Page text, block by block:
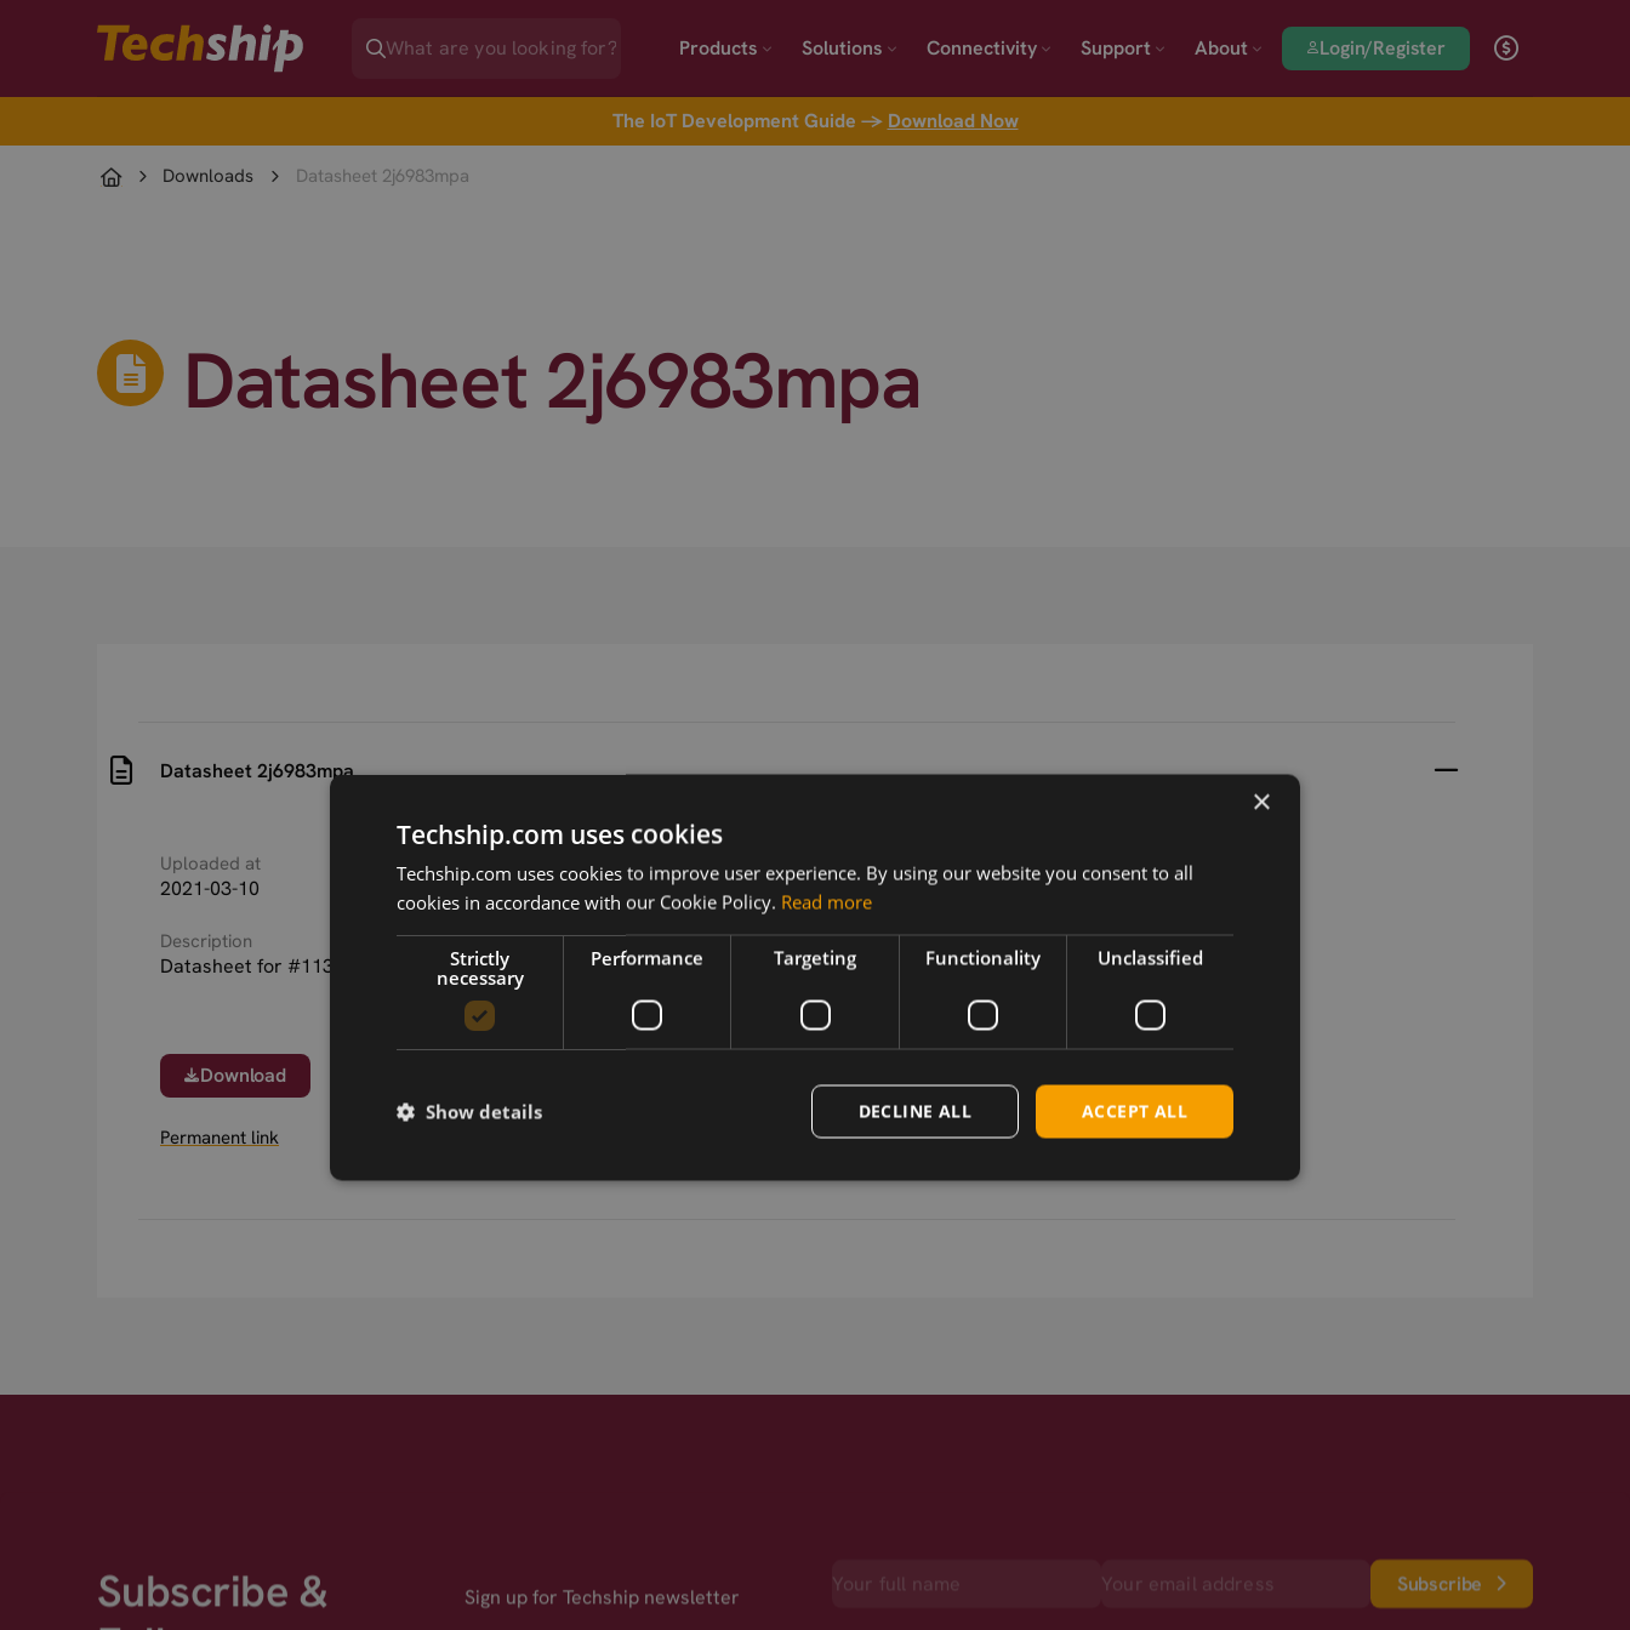
Products Solutions Connectivity Support About Login/Register
The IoT Development Guide → Download Now
Downloads Datasheet 2j6983mpa
Datasheet 2j6983mpa
Datasheet 2j6983mpa
Uploaded at
2021-03-10
Last updated at
2021-03-10
Version
N/A
Description
Datasheet for #11313 2j6983mpa antenna
Download
Permanent link
Related products
5G Sub6/LTE MIMO antenna, mag/adh 3M, SMA
Subscribe &
Sign up for Techship newsletter
Subscribe
×
Techship.com uses cookies
Techship.com uses cookies to improve user experience. By using our website you consent to all
cookies in accordance with our Cookie Policy. Read more
Strictly
necessary
Performance Targeting Functionality Unclassified
ACCEPT ALL
DECLINE ALL
Show details